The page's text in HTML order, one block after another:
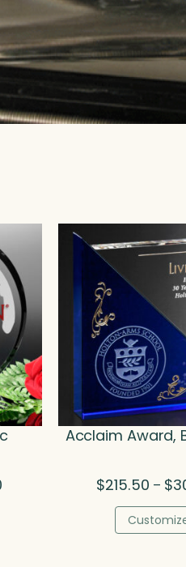
Acclaim Award,
$215.50 – $